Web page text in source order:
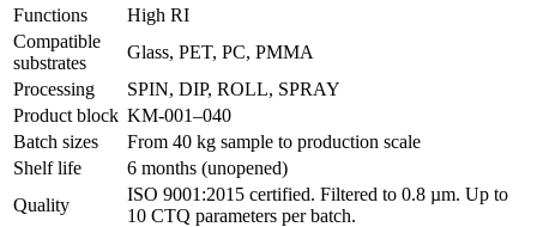
Functions
High RI
Compatible
substrates
Glass, PET, PC, PMMA
Processing
SPIN, DIP, ROLL, SPRAY
Product block KM-001–040
Batch sizes
From 40 kg sample to production scale
Shelf life
6 months (unopened)
Quality
ISO 9001:2015 certified. Filtered to 0.8 µm. Up to
10 CTQ parameters per batch.